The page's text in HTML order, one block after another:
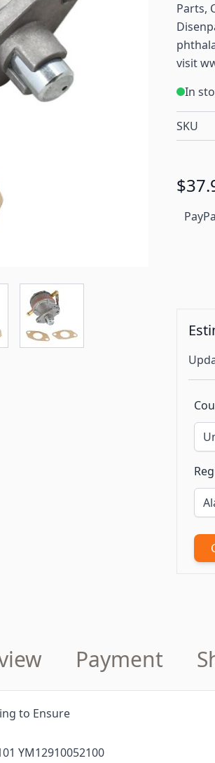
Parts,
visit
In
SKU
Payment
to Ensure
YM12910052100